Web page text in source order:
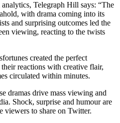
Telegraph Hill says: “The
with drama coming into its
and surprising outcomes led the
viewing, reacting to the twists
created the perfect
reactions with creative flair,
circulated within minutes.
dramas drive mass viewing and
Shock, surprise and humour are
viewers to share on Twitter.